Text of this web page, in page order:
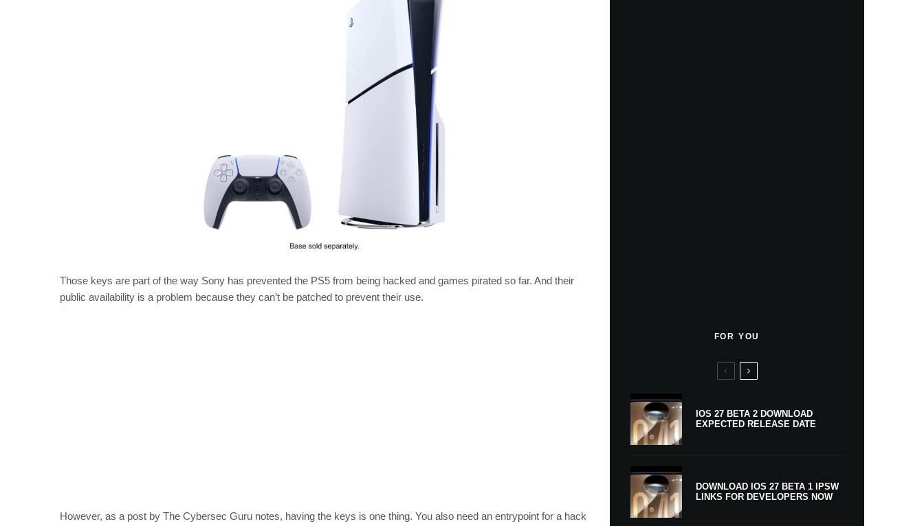
Those keys are part of the way Sony has prevented the PS5 from being hacked and games pirated so far. And their
public availability is a problem because they can’t be patched to prevent their use.
However, as a post by The Cybersec Guru notes, having the keys is one thing. You also need an entrypoint for a hack
FOR YOU
IOS 27 BETA 2 DOWNLOAD
EXPECTED RELEASE DATE
DOWNLOAD IOS 27 BETA 1 IPSW
LINKS FOR DEVELOPERS NOW